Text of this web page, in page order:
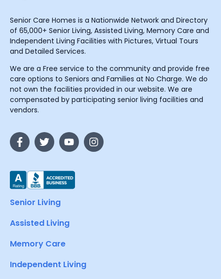
Senior Care Homes is a Nationwide Network and Directory
of 65,000+ Senior Living, Assisted Living, Memory Care and
Independent Living Facilities with Pictures, Virtual Tours
and Detailed Services.
We are a Free service to the community and provide free
care options to Seniors and Families at No Charge. We do
not own the facilities provided in our website. We are
compensated by participating senior living facilities and
vendors.
Senior Living
Assisted Living
Memory Care
Independent Living